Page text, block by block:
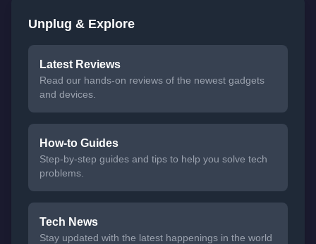
Unplug & Explore
Latest Reviews
Read our hands-on reviews of the newest gadgets
and devices.
How-to Guides
Step-by-step guides and tips to help you solve tech
problems.
Tech News
Stay updated with the latest happenings in the world